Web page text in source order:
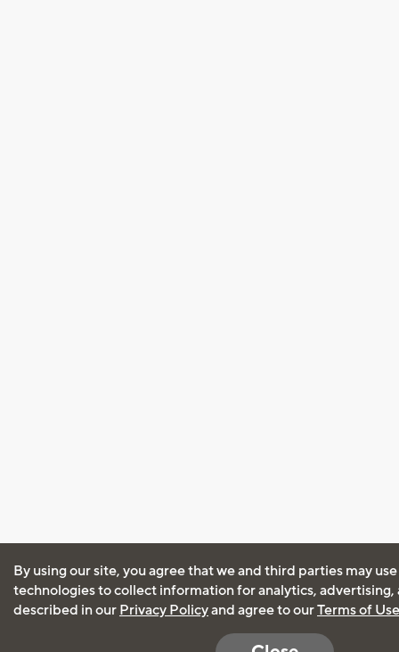
By using our site, you agree that we and third parties may
technologies to collect information for analytics, advertising,
described in our Privacy Policyand agree to ourTerms of Use